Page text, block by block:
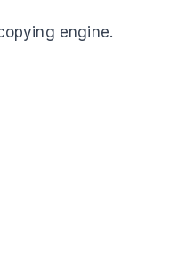
engine.